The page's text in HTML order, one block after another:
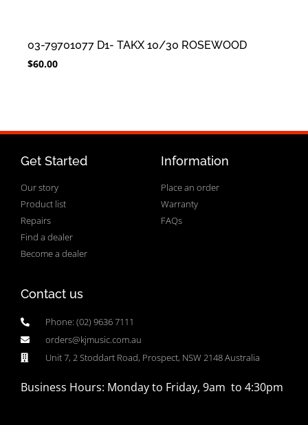
03-79701077 D1- TAKX 10/30 ROSEWOOD
$60.00
Get Started
Our story
Product list
Repairs
Find a dealer
Become a dealer
Information
Place an order
Warranty
FAQs
Contact us
Phone: (02) 9636 7111
orders@kjmusic.com.au
Unit 7, 2 Stoddart Road, Prospect, NSW 2148 Australia
Business Hours: Monday to Friday, 9am to 4:30pm